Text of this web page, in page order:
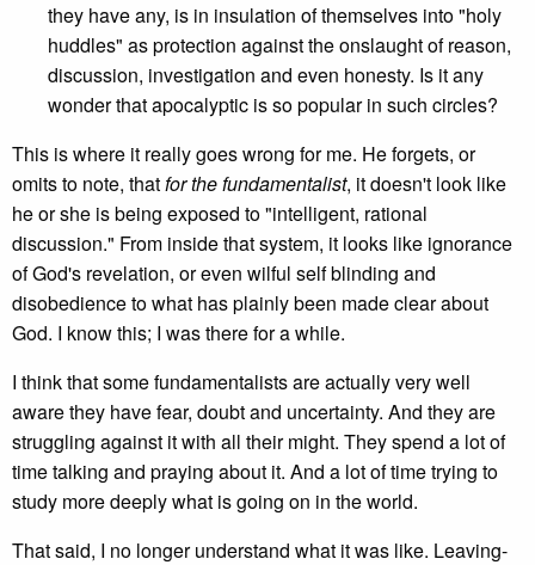
they have any, is in insulation of themselves into "holy
huddles" as protection against the onslaught of reason,
discussion, investigation and even honesty. Is it any
wonder that apocalyptic is so popular in such circles?
This is where it really goes wrong for me. He forgets, or
omits to note, thatfor the fundamentalist, it doesn't look like
he or she is being exposed to "intelligent, rational
discussion." From inside that system, it looks like ignorance
of God's revelation, or even wilful self blinding and
disobedience to what has plainly been made clear about
God. I know this; I was there for a while.
I think that some fundamentalists are actually very well
aware they have fear, doubt and uncertainty. And they are
struggling against it with all their might. They spend a lot of
time talking and praying about it. And a lot of time trying to
study more deeply what is going on in the world.
That said, I no longer understand what it was like. Leaving-